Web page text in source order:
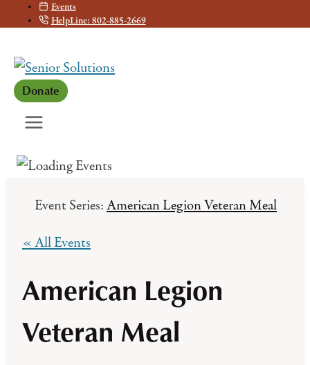
to
content
Events
HelpLine: 802-885-2669
Donate
Event Series:American Legion Veteran Meal
« All Events
American Legion
Veteran Meal